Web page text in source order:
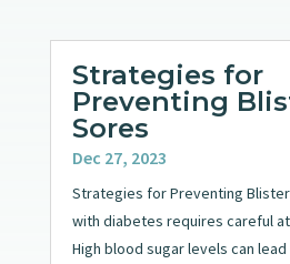
Strategies for
Preventing
Sores
Dec 27, 2023
Strategies for Preventing
with diabetes requires careful
High blood sugar levels can